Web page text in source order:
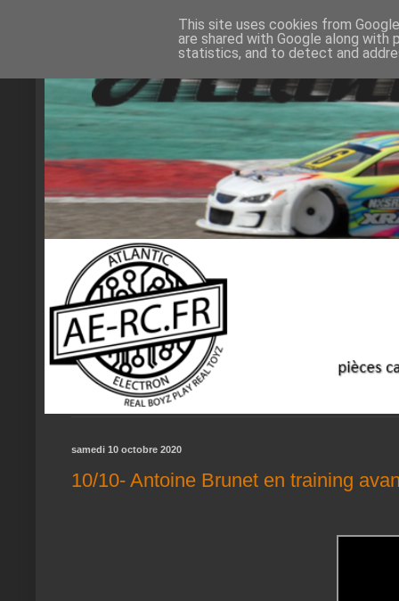
samedi 10 octobre 2020
10/10- Antoine Brunet en training
This site uses cookies from
are shared with Google along
statistics, and to detect and